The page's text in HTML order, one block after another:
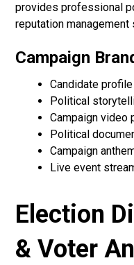
provides professional
reputation management
Campaign
Candidate
Political
Campaign video
Political
Campaign
Live event
Election
& Voter